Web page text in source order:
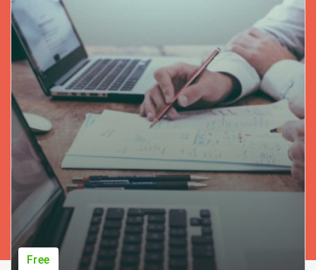
Free